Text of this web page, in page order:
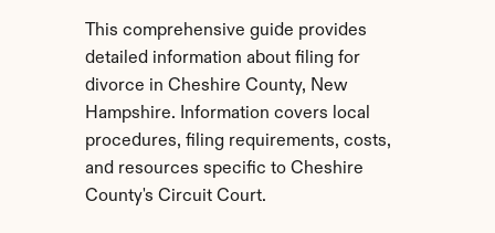
This comprehensive guide provides
detailed information about filing for
divorce in Cheshire County, New
Hampshire. Information covers local
procedures, filing requirements, costs,
and resources specific to Cheshire
County's Circuit Court.